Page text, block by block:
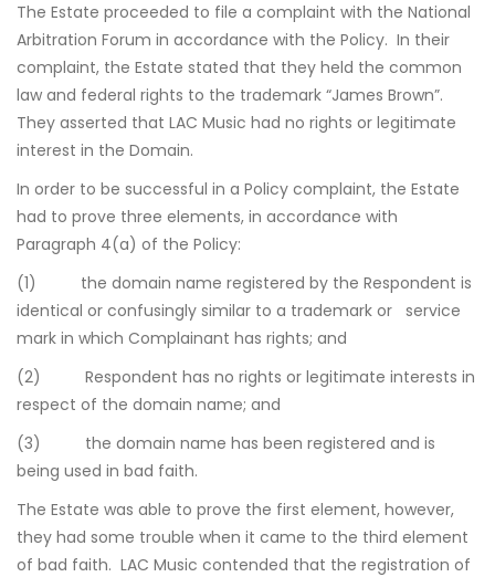
The Estate proceeded to file a complaint with the National
Arbitration Forum in accordance with the Policy. In their
complaint, the Estate stated that they held the common
law and federal rights to the trademark “James Brown”.
They asserted that LAC Music had no rights or legitimate
interest in the Domain.
In order to be successful in a Policy complaint, the Estate
had to prove three elements, in accordance with
Paragraph 4(a) of the Policy:
(1) the domain name registered by the Respondent is
identical or confusingly similar to a trademark or service
mark in which Complainant has rights; and
(2) Respondent has no rights or legitimate interests in
respect of the domain name; and
(3) the domain name has been registered and is
being used in bad faith.
The Estate was able to prove the first element, however,
they had some trouble when it came to the third element
of bad faith. LAC Music contended that the registration of